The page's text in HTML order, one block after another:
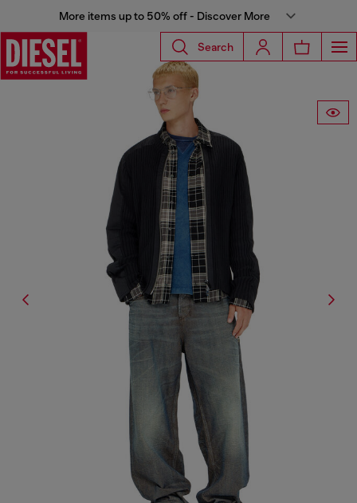
More items up to 50% off - Discover More
Search